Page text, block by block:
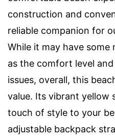
construction and
reliable companion for
While it may have some
as the comfort level
issues, overall, this
value. Its vibrant yellow
touch of style to your
adjustable backpack